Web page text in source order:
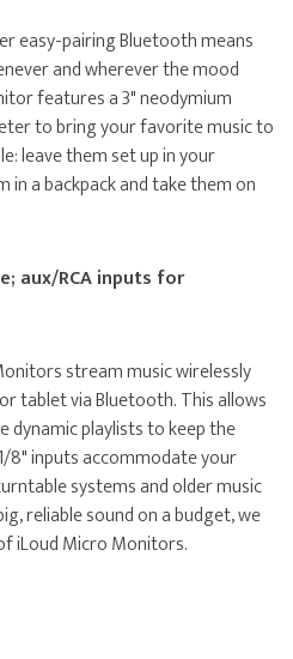
easy-pairing Bluetooth means
and wherever the mood
features a 3" neodymium
to bring your favorite music to
leave them set up in your
a backpack and take them on
aux/RCA inputs for
stream music wirelessly
tablet via Bluetooth. This allows
dynamic playlists to keep the
8" inputs accommodate your
systems and older music
reliable sound on a budget, we
iLoud Micro Monitors.